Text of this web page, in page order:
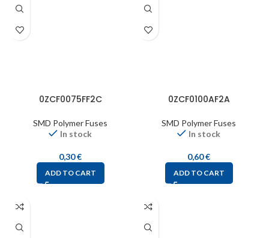
0ZCF0075FF2C
SMD Polymer Fuses
In stock
0,30€
ADD TO CART
0ZCF0100AF2A
SMD Polymer Fuses
In stock
0,60€
ADD TO CART